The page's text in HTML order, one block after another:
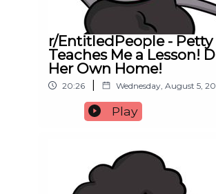
r/EntitledPeople -
Teaches Me a Lesson!
Her Own Home!
20:26 Wednesday, August 5,
Play